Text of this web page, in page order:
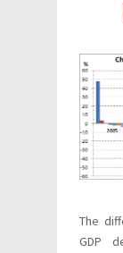
The
GDP